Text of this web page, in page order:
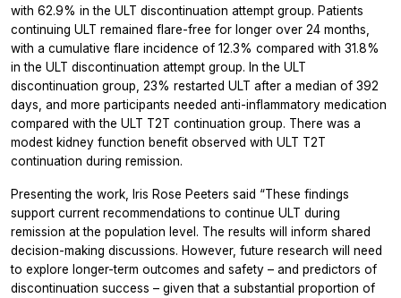
with 62.9% in the ULT discontinuation attempt group. Patients
continuing ULT remained flare-free for longer over 24 months,
with a cumulative flare incidence of 12.3% compared with 31.8%
in the ULT discontinuation attempt group. In the ULT
discontinuation group, 23% restarted ULT after a median of 392
days, and more participants needed anti-inflammatory medication
compared with the ULT T2T continuation group. There was a
modest kidney function benefit observed with ULT T2T
continuation during remission.
Presenting the work, Iris Rose Peeters said “These findings
support current recommendations to continue ULT during
remission at the population level. The results will inform shared
decision-making discussions. However, future research will need
to explore longer-term outcomes and safety – and predictors of
discontinuation success – given that a substantial proportion of